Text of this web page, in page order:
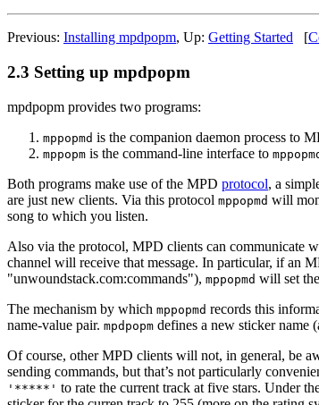
Previous: Installing mpdpopm, Up: Getting Started [
2.3 Setting up mpdpopm
mpdpopm provides two programs:
mppopmd is the companion daemon process to
mppopm is the command-line interface to
Both programs make use of the MPD protocol, a
are just new clients. Via this protocol mppopmd will
song to which you listen.
Also via the protocol, MPD clients can communicate
channel will receive that message. In particular, if an
"unwoundstack.com:commands"), mppopmd will set
The mechanism by which mppopmd records this
name-value pair. mpdpopm defines a new sticker name
Of course, other MPD clients will not, in general, be
sending commands, but that’s not particularly
'*****' to rate the current track at five stars. Under